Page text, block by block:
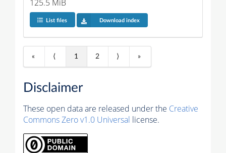
125.5 MiB
List files Download index
« ⟨ 1 2 ⟩ »
Disclaimer
These open data are released under the Creative
Commons Zero v1.0 Universal license.